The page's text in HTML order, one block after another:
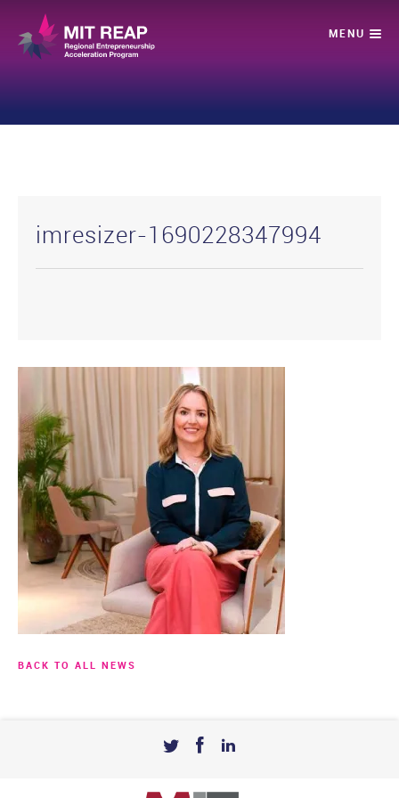
imresizer-1690228347994
BACK TO ALL NEWS